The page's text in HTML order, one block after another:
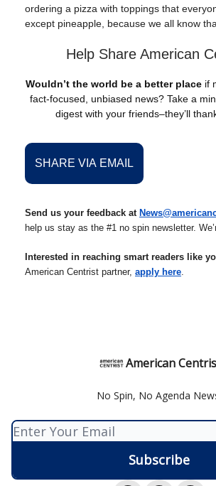
ordering a pizza with toppings that
except pineapple, because we all know
Help Share American
Wouldn’t the world be a better place if
fact-focused, unbiased news? Take a
digest with your friends–they’ll
SHARE VIA EMAIL
Send us your feedback at
help us stay as the #1 no spin newsletter.
Interested in reaching smart readers like
American Centrist partner, apply here.
American
No Spin, No Agenda